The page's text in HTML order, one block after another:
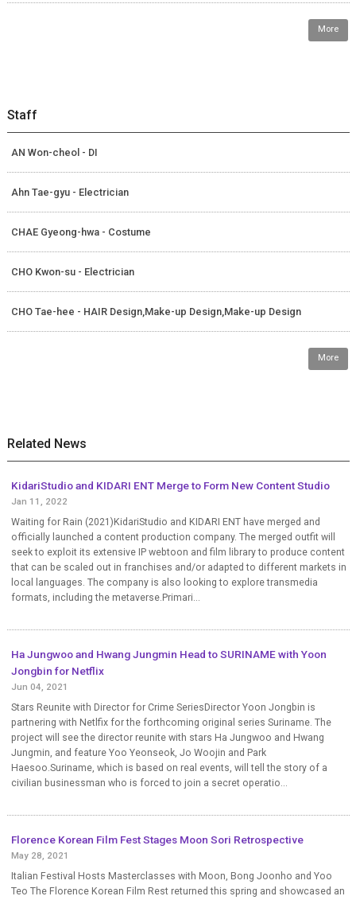
More
Staff
AN Won-cheol - DI
Ahn Tae-gyu - Electrician
CHAE Gyeong-hwa - Costume
CHO Kwon-su - Electrician
CHO Tae-hee - HAIR Design,Make-up Design,Make-up Design
More
Related News
KidariStudio and KIDARI ENT Merge to Form New Content Studio
Jan 11, 2022
Waiting for Rain (2021)KidariStudio and KIDARI ENT have merged and
officially launched a content production company. The merged outfit will
seek to exploit its extensive IP webtoon and film library to produce content
that can be scaled out in franchises and/or adapted to different markets in
local languages. The company is also looking to explore transmedia
formats, including the metaverse.Primari...
Ha Jungwoo and Hwang Jungmin Head to SURINAME with Yoon
Jongbin for Netflix
Jun 04, 2021
Stars Reunite with Director for Crime SeriesDirector Yoon Jongbin is
partnering with Netlfix for the forthcoming original series Suriname. The
project will see the director reunite with stars Ha Jungwoo and Hwang
Jungmin, and feature Yoo Yeonseok, Jo Woojin and Park
Haesoo.Suriname, which is based on real events, will tell the story of a
civilian businessman who is forced to join a secret operatio...
Florence Korean Film Fest Stages Moon Sori Retrospective
May 28, 2021
Italian Festival Hosts Masterclasses with Moon, Bong Joonho and Yoo
Teo The Florence Korean Film Rest returned this spring and showcased an